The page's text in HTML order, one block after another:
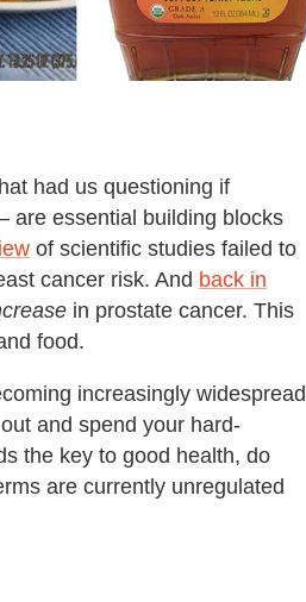
had us questioning if
essential building blocks
of scientific studies failed to
cancer risk. And back in
in prostate cancer. This
food.
increasingly widespread
and spend your hard-
the key to good health, do
are currently unregulated